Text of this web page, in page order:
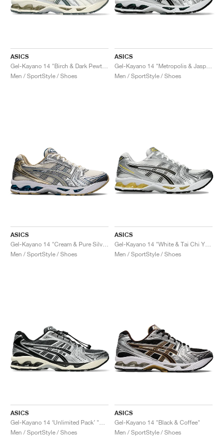
ASICS
Men / SportStyle / Shoes
ASICS
Men / SportStyle / Shoes
ASICS
Men / SportStyle / Shoes
ASICS
Men / SportStyle / Shoes
ASICS
Men / SportStyle / Shoes
ASICS
Gel-Kayano 14 "Black & Coffee"
Men / SportStyle / Shoes